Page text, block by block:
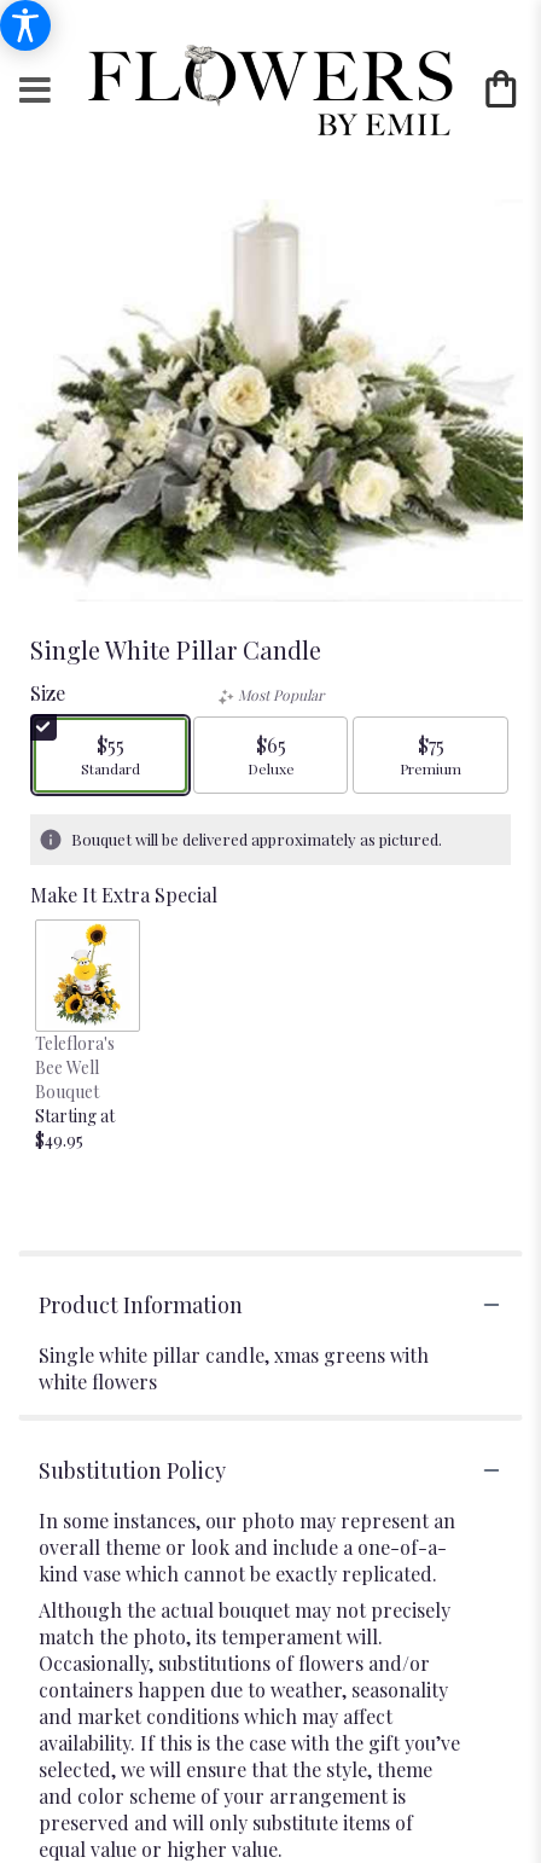
Single White Pillar Candle
Size
$55
Arrangement size
Standard
Most Popular
$65
Arrangement size
Deluxe
$75
Arrangement size
Premium
Bouquet will be delivered approximately as pictured.
Make It Extra Special
Teleflora's
Bee Well
Bouquet
Starting at
$49.95
Product Information
Single white pillar candle, xmas greens with
white flowers
Substitution Policy
In some instances, our photo may represent an
overall theme or look and include a one-of-a-
kind vase which cannot be exactly replicated.
Although the actual bouquet may not precisely
match the photo, its temperament will.
Occasionally, substitutions of flowers and/or
containers happen due to weather, seasonality
and market conditions which may affect
availability. If this is the case with the gift you’ve
selected, we will ensure that the style, theme
and color scheme of your arrangement is
preserved and will only substitute items of
equal value or higher value.